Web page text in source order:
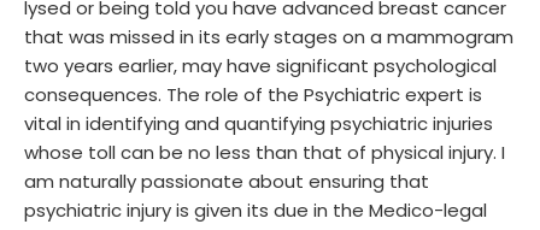
lysed or being told you have advanced breast cancer
that was missed in its early stages on a mammogram
two years earlier, may have significant psychological
consequences. The role of the Psychiatric expert is
vital in identifying and quantifying psychiatric injuries
whose toll can be no less than that of physical injury. I
am naturally passionate about ensuring that
psychiatric injury is given its due in the Medico-legal